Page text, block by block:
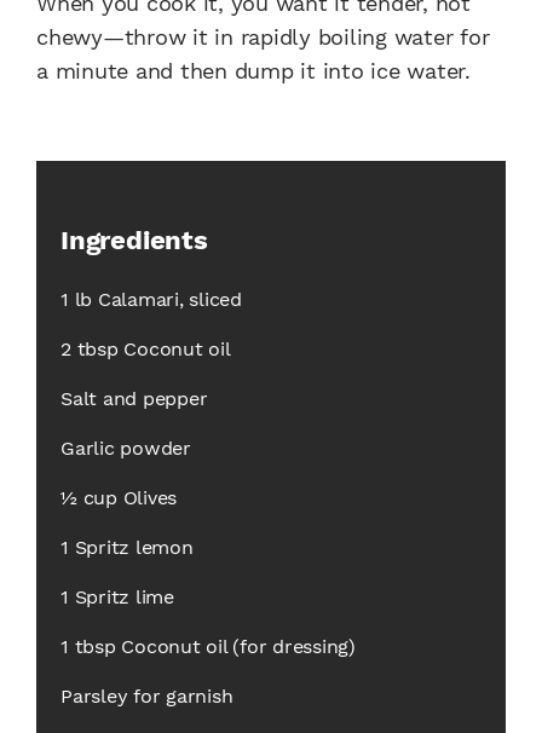
chewy—throw it in rapidly boiling water for
a minute and then dump it into ice water.
Ingredients
1 lb Calamari, sliced
2 tbsp Coconut oil
Salt and pepper
Garlic powder
½ cup Olives
1 Spritz lemon
1 Spritz lime
1 tbsp Coconut oil (for dressing)
Parsley for garnish